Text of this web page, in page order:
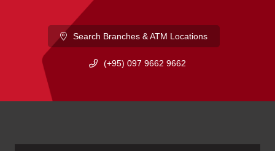
Search Branches & ATM Locations
(+95) 097 9662 9662